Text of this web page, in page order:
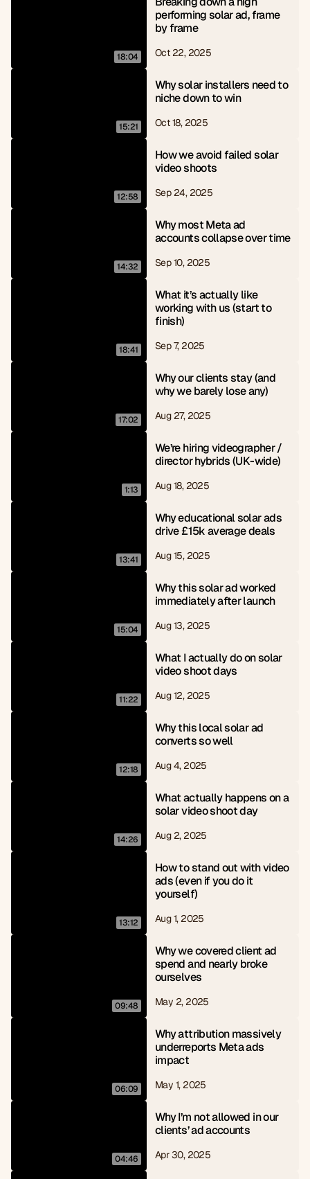
18:04
performing solar ad, frame
by frame
Oct 22, 2025
15:21
Why solar installers need to
niche down to win
Oct 18, 2025
12:58
How we avoid failed solar
video shoots
Sep 24, 2025
14:32
Why most Meta ad
accounts collapse over time
Sep 10, 2025
18:41
What it’s actually like
working with us (start to
finish)
Sep 7, 2025
17:02
Why our clients stay (and
why we barely lose any)
Aug 27, 2025
1:13
We’re hiring videographer /
director hybrids (UK-wide)
Aug 18, 2025
13:41
Why educational solar ads
drive £15k average deals
Aug 15, 2025
15:04
Why this solar ad worked
immediately after launch
Aug 13, 2025
11:22
What I actually do on solar
video shoot days
Aug 12, 2025
12:18
Why this local solar ad
converts so well
Aug 4, 2025
14:26
What actually happens on a
solar video shoot day
Aug 2, 2025
13:12
How to stand out with video
ads (even if you do it
yourself)
Aug 1, 2025
09:48
Why we covered client ad
spend and nearly broke
ourselves
May 2, 2025
06:09
Why attribution massively
underreports Meta ads
impact
May 1, 2025
04:46
Why I’m not allowed in our
clients’ ad accounts
Apr 30, 2025